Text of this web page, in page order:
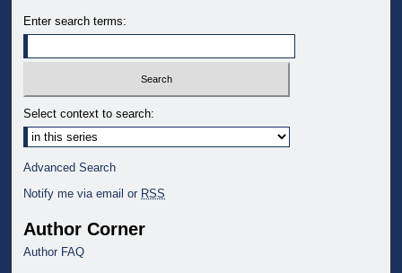
Enter search terms:
Select context to search:
Advanced Search
Notify me via email or RSS
Author Corner
Author FAQ